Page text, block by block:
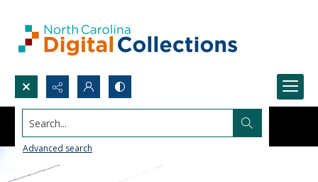
Search...
Advanced search